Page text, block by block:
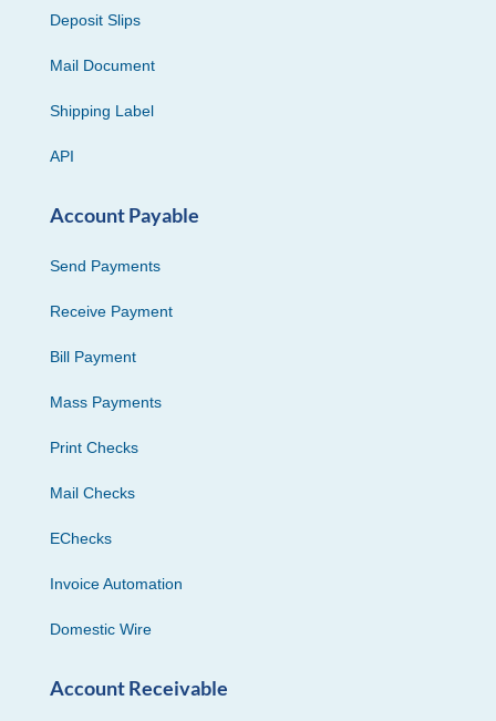
Deposit Slips
Mail Document
Shipping Label
API
Account Payable
Send Payments
Receive Payment
Bill Payment
Mass Payments
Print Checks
Mail Checks
EChecks
Invoice Automation
Domestic Wire
Account Receivable